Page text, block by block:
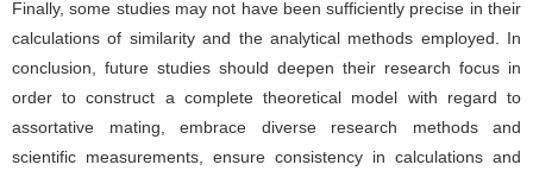
Finally, some studies may not have been sufficiently precise in their
calculations of similarity and the analytical methods employed. In
conclusion, future studies should deepen their research focus in
order to construct a complete theoretical model with regard to
assortative mating, embrace diverse research methods and
scientific measurements, ensure consistency in calculations and